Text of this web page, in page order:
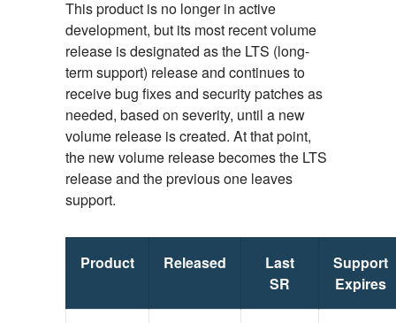
This product is no longer in active
development, but its most recent volume
release is designated as the LTS (long-
term support) release and continues to
receive bug fixes and security patches as
needed, based on severity, until a new
volume release is created. At that point,
the new volume release becomes the LTS
release and the previous one leaves
support.
Product Released
Last
SR
Support
Expires